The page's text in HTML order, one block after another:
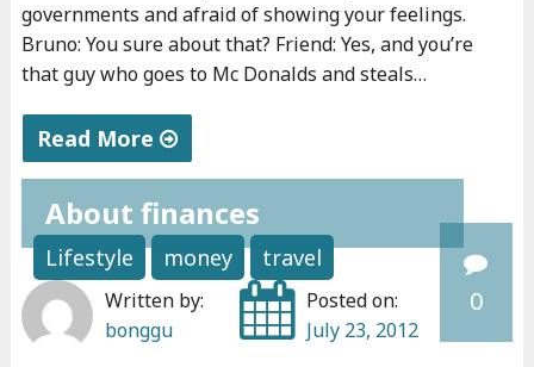
m
e
n
t
s
a
d
a
n
governments and afraid of showing your feelings.
Bruno: You sure about that? Friend: Yes, and you’re
that guy who goes to Mc Donalds and steals…
Read More
"
h
o
a
m
Lifestyle money travel
0
About finances
Written by:
bonggu
Posted on:
July 23, 2012